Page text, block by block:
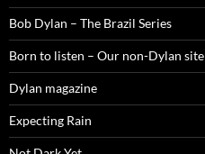
Bob Dylan – The Brazil Series
Born to listen – Our non-Dylan site
Dylan magazine
Expecting Rain